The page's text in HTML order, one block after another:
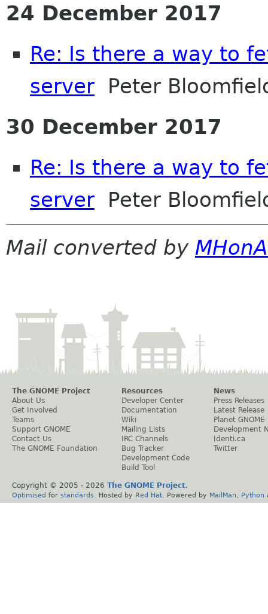
24 December 2017
Re: Is there a way to
server Peter
30 December 2017
Re: Is there a way to
server Peter
Mail converted by
The GNOME Project
About Us
Get Involved
Teams
Support GNOME
Contact Us
The GNOME Foundation
Resources
Developer Center
Documentation
Wiki
Mailing Lists
IRC Channels
Bug Tracker
Development Code
Build Tool
News
Press Releases
Latest Release
Planet GNOME
Development
Identi.ca
Twitter
Copyright © 2005 - 2026 The GNOME Project.
Optimised for standards . Hosted by Red Hat . Powered by MailMan Python